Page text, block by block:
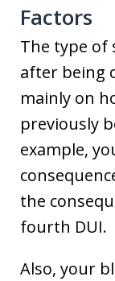
Factors
The type of
after being
mainly on
previously
example,
the
fourth DUI.
Also, your